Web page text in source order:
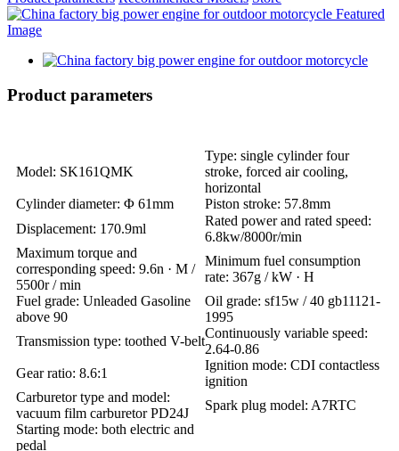
Product parameters
Model: SK161QMK
Type: single cylinder four
stroke, forced air cooling,
horizontal
Cylinder diameter: Φ 61mm
Piston stroke: 57.8mm
Displacement: 170.9ml
Rated power and rated speed:
6.8kw/8000r/min
Maximum torque and
corresponding speed: 9.6n · M /
5500r / min
Minimum fuel consumption
rate: 367g / kW · H
Fuel grade: Unleaded Gasoline
above 90
Oil grade: sf15w / 40 gb11121-
1995
Transmission type: toothed V-belt
Continuously variable speed:
2.64-0.86
Gear ratio: 8.6:1
Ignition mode: CDI contactless
ignition
Carburetor type and model:
vacuum film carburetor PD24J
Spark plug model: A7RTC
Starting mode: both electric and
pedal